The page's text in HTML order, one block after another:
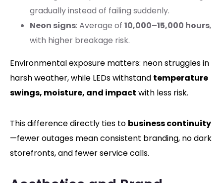
gradually instead of failing suddenly.
Neon signs: Average of 10,000–15,000 hours,
with higher breakage risk.
Environmental exposure matters: neon struggles in
harsh weather, while LEDs withstand temperature
swings, moisture, and impact with less risk.
This difference directly ties to business continuity
—fewer outages mean consistent branding, no dark
storefronts, and fewer service calls.